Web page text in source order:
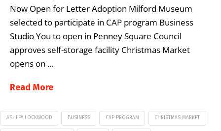
Now Open for Letter Adoption Milford Museum
selected to participate in CAP program Business
Studio You to open in Penney Square Council
approves self-storage facility Christmas Market
opens on …
Read More
ASHLEY LOCKWOOD BUSINESS CAP PROGRAM CHRISTMAS MARKET